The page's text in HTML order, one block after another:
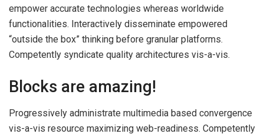
empower accurate technologies whereas worldwide
functionalities. Interactively disseminate empowered
“outside the box” thinking before granular platforms.
Competently syndicate quality architectures vis-a-vis.
Blocks are amazing!
Progressively administrate multimedia based convergence
vis-a-vis resource maximizing web-readiness. Competently